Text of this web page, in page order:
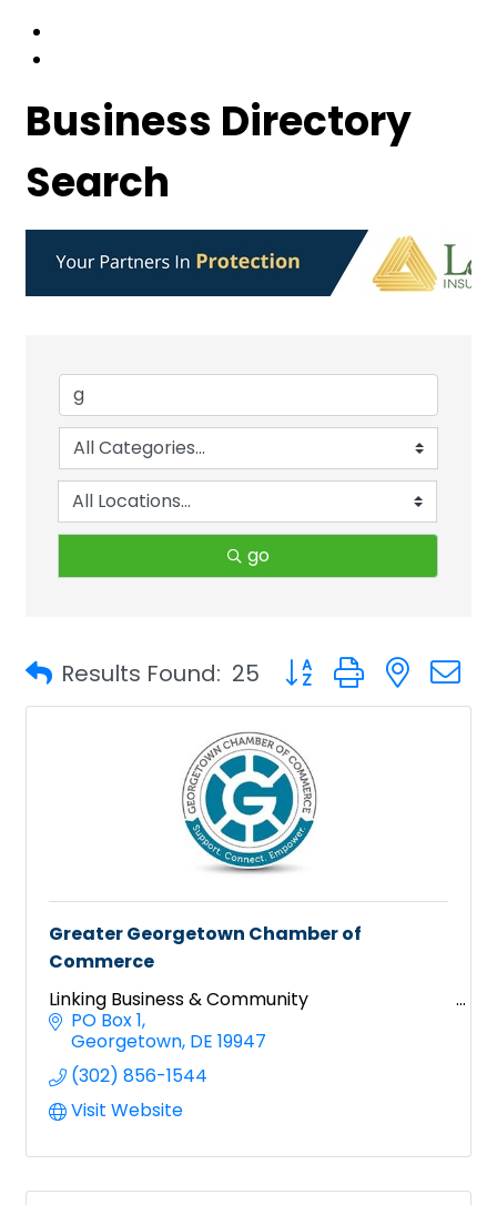
Business Directory
Search
go
Results Found: 25 Button group with
Greater Georgetown Chamber of
Commerce
Linking Business & Community
PO Box 1
Georgetown DE 19947
(302) 856-1544
Visit Website